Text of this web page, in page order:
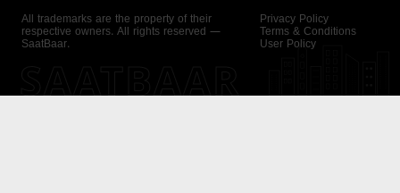
All trademarks are the property of their
respective owners. All rights reserved —
SaatBaar.
Privacy Policy
Terms & Conditions
User Policy